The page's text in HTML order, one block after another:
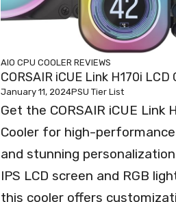
AIO CPU COOLER REVIEWS
CORSAIR iCUE Link H170i
January 11, 2024PSU Tier List
Get the CORSAIR iCUE Link
Cooler for high-performance
and stunning
IPS LCD screen and RGB
this cooler offers